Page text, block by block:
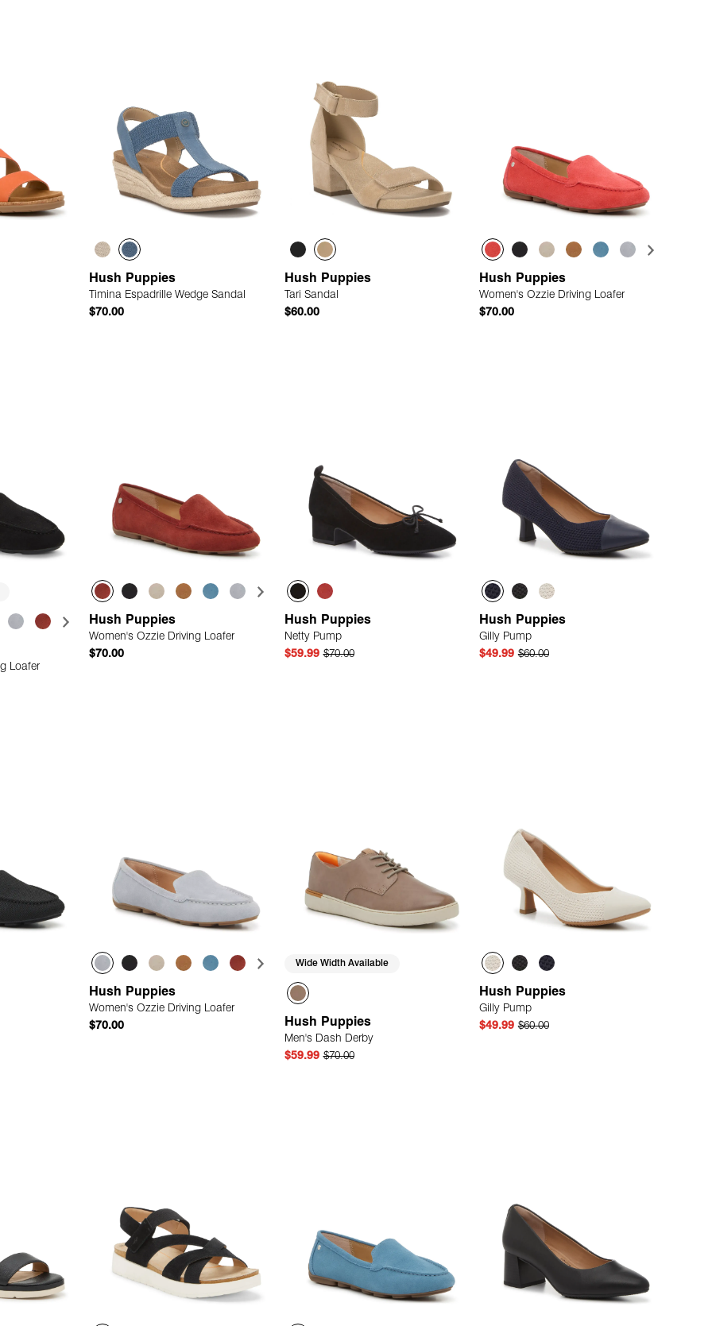
Hush Puppies
Timina Espadrille Wedge Sandal
$70.00
Hush Puppies
Tari Sandal
$60.00
Hush Puppies
Women's Ozzie Driving Loafer
$70.00
Loafer
Hush Puppies
Women's Ozzie Driving Loafer
$70.00
Hush Puppies
Netty Pump
$59.99 $70.00
Hush Puppies
Gilly Pump
$49.99 $60.00
Hush Puppies
Women's Ozzie Driving Loafer
$70.00
Wide Width Available
Hush Puppies
Men's Dash Derby
$59.99 $70.00
Hush Puppies
Gilly Pump
$49.99 $60.00